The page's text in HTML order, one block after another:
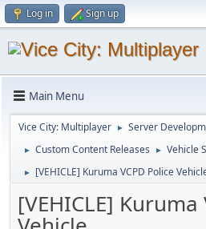
Log in Sign up
Main Menu
Vice City: Multiplayer ► Server
► Custom Content Releases ► Vehicle
► [VEHICLE] Kuruma VCPD Police
[VEHICLE] Kuruma